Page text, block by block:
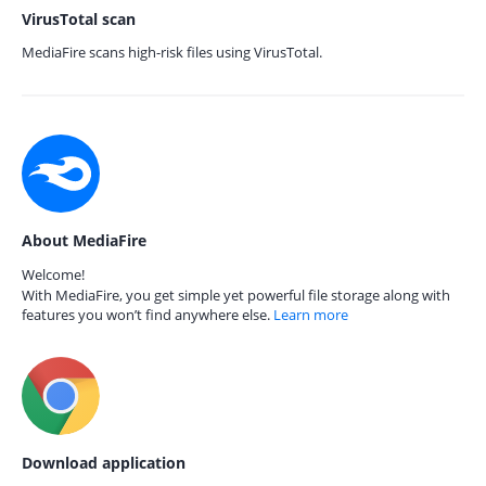
VirusTotal scan
MediaFire scans high-risk files using VirusTotal.
About MediaFire
Welcome!
With MediaFire, you get simple yet powerful file storage along with
features you won’t find anywhere else. Learn more
Download application